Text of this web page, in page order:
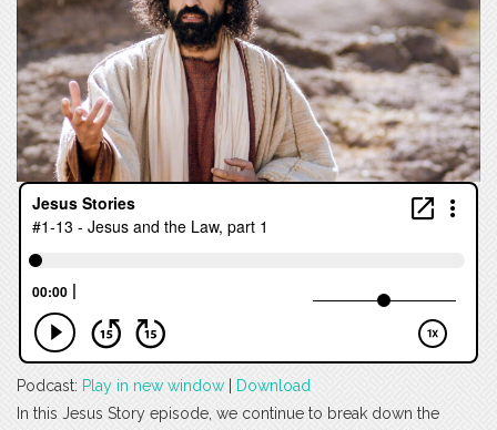
Podcast: Play in new window
Download
In this Jesus Story episode, we continue to break down the